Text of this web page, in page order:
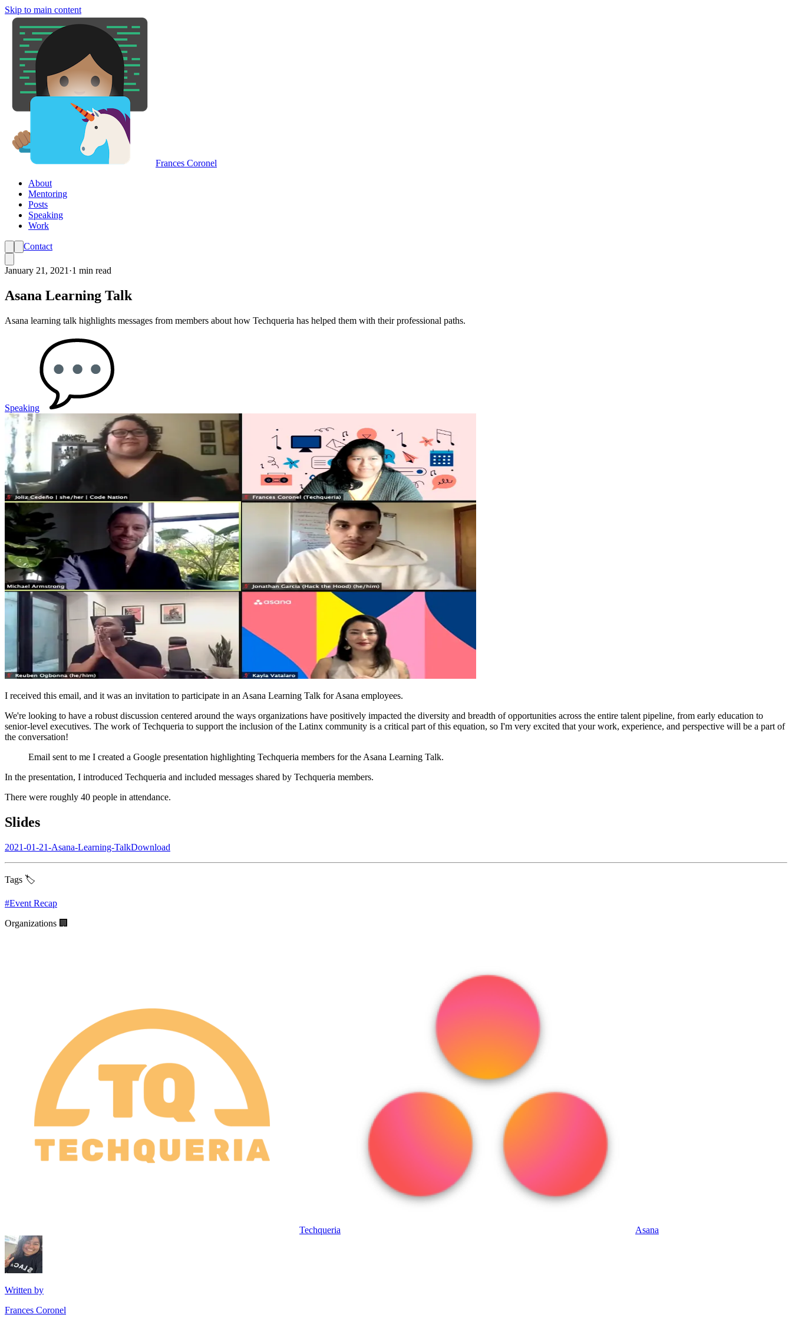
Skip to main content
Frances Coronel
About
Mentoring
Posts
Speaking
Work
Contact
January 21, 2021 ·1 min read
Asana Learning Talk
Asana learning talk highlights messages from members about how Techqueria has helped them with their professional paths.
Speaking
I received this email, and it was an invitation to participate in an Asana Learning Talk for Asana employees.
We're looking to have a robust discussion centered around the ways organizations have positively impacted the diversity and breadth of opportunities across the entire talent pipeline, from early education to
senior-level executives. The work of Techqueria to support the inclusion of the Latinx community is a critical part of this equation, so I'm very excited that your work, experience, and perspective will be a part of
the conversation!
Email sent to me I created a Google presentation highlighting Techqueria members for the Asana Learning Talk.
In the presentation, I introduced Techqueria and included messages shared by Techqueria members.
There were roughly 40 people in attendance.
Slides
2021-01-21-Asana-Learning-TalkDownload
Tags 🏷️
#Event Recap
Organizations 🏢
Techqueria Asana
Written by
Frances Coronel